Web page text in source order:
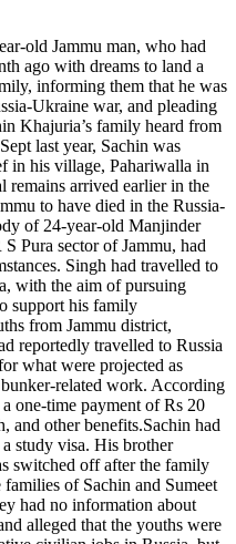
old Jammu man, who had
ago with dreams to land a
informing them that he was
Ukraine war, and pleading
Khajuria’s family heard from
last year, Sachin was
in his village, Pahariwalla in
remains arrived earlier in the
to have died in the Russia-
of 24-year-old Manjinder
Pura sector of Jammu, had
Singh had travelled to
with the aim of pursuing
support his family
from Jammu district,
reportedly travelled to Russia
what were projected as
related work. According
one-time payment of Rs 20
and other benefits.Sachin had
study visa. His brother
switched off after the family
of Sachin and Sumeet
had no information about
alleged that the youths were